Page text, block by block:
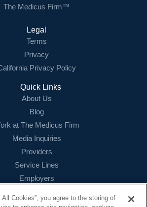
The Medicus Firm™
Legal
Terms
Privacy
Privacy Policy
Quick Links
About Us
Blog
at The Medicus Firm
Media Inquiries
Providers
Service Lines
Employers
All Cookies”, you agree to the storing of